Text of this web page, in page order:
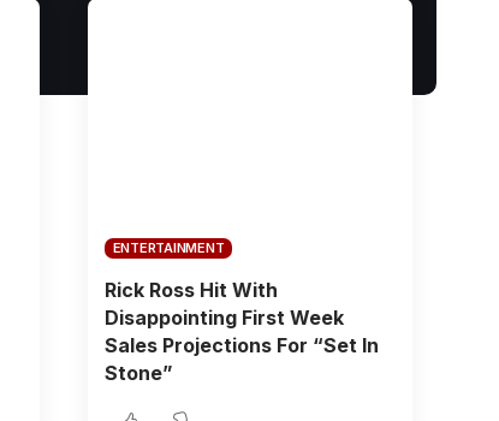
ENTERTAINMENT
Rick Ross Hit With
Disappointing First Week
Sales Projections For “Set In
Stone”